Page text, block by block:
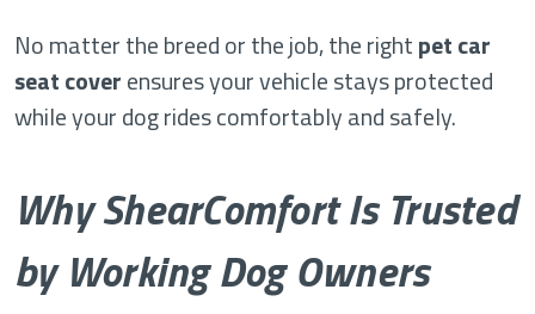
No matter the breed or the job, the rightpet car
seat coverensures your vehicle stays protected
while your dog rides comfortably and safely.
Why ShearComfort Is Trusted
by Working Dog Owners